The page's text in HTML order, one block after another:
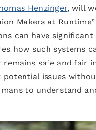
Henzinger, will
Makers at
can have
how such systems
safe and fair
issues
to understand